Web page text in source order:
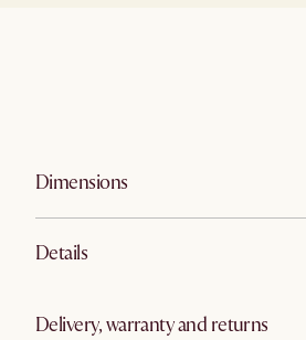
Dimensions
Details
Delivery, warranty and returns